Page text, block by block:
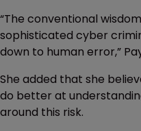
“The conventional
sophisticated cyber
down to human error,”
She added that she
do better at
around this risk.